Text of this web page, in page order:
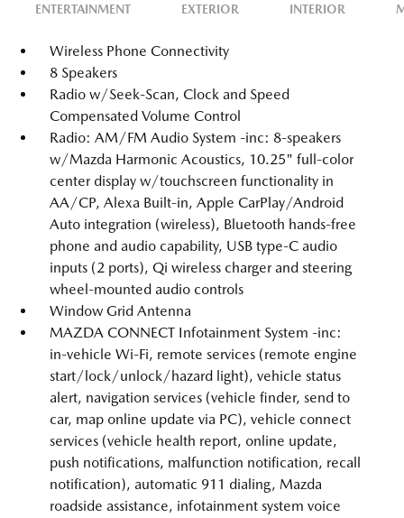
ENTERTAINMENT EXTERIOR INTERIOR
Wireless Phone Connectivity
8 Speakers
Radio w/Seek-Scan, Clock and Speed
Compensated Volume Control
Radio: AM/FM Audio System -inc: 8-speakers
w/Mazda Harmonic Acoustics, 10.25" full-color
center display w/touchscreen functionality in
AA/CP, Alexa Built-in, Apple CarPlay/Android
Auto integration (wireless), Bluetooth hands-free
phone and audio capability, USB type-C audio
inputs (2 ports), Qi wireless charger and steering
wheel-mounted audio controls
Window Grid Antenna
MAZDA CONNECT Infotainment System -inc:
in-vehicle Wi-Fi, remote services (remote engine
start/lock/unlock/hazard light), vehicle status
alert, navigation services (vehicle finder, send to
car, map online update via PC), vehicle connect
services (vehicle health report, online update,
push notifications, malfunction notification, recall
notification), automatic 911 dialing, Mazda
roadside assistance, infotainment system voice